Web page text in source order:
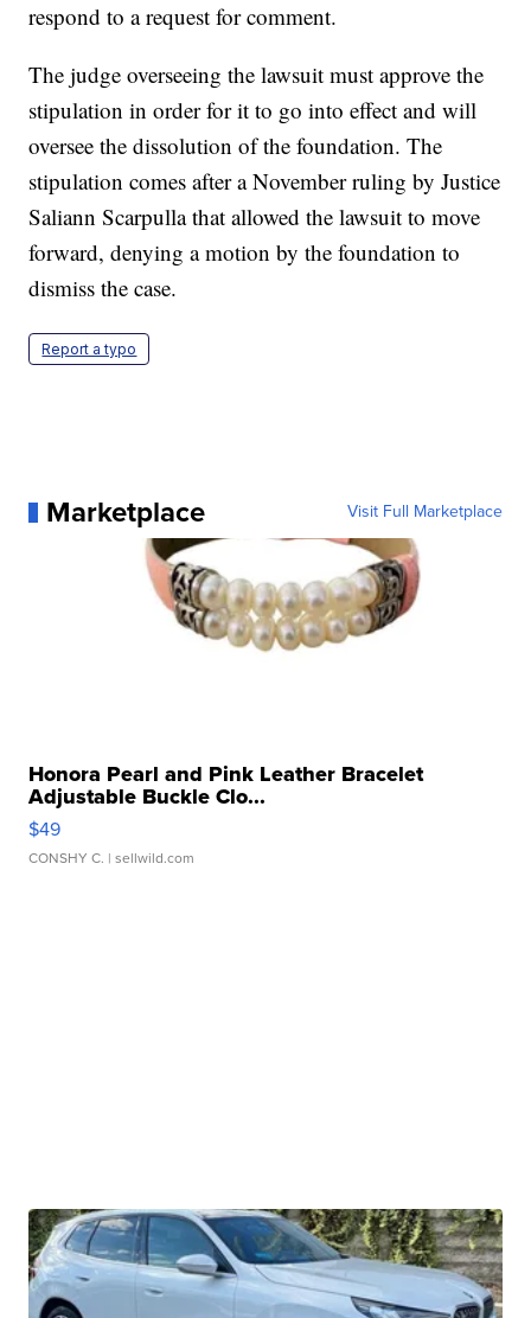
respond to a request for comment.
The judge overseeing the lawsuit must approve the
stipulation in order for it to go into effect and will
oversee the dissolution of the foundation. The
stipulation comes after a November ruling by Justice
Saliann Scarpulla that allowed the lawsuit to move
forward, denying a motion by the foundation to
dismiss the case.
Report a typo
Marketplace Visit Full Marketplace
Honora Pearl and Pink Leather Bracelet
Adjustable Buckle Clo...
$49
CONSHY C. | sellwild.com